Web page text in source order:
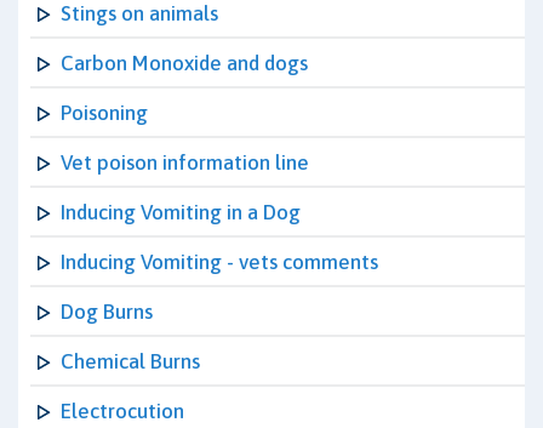
Stings on animals
Carbon Monoxide and dogs
Poisoning
Vet poison information line
Inducing Vomiting in a Dog
Inducing Vomiting - vets comments
Dog Burns
Chemical Burns
Electrocution